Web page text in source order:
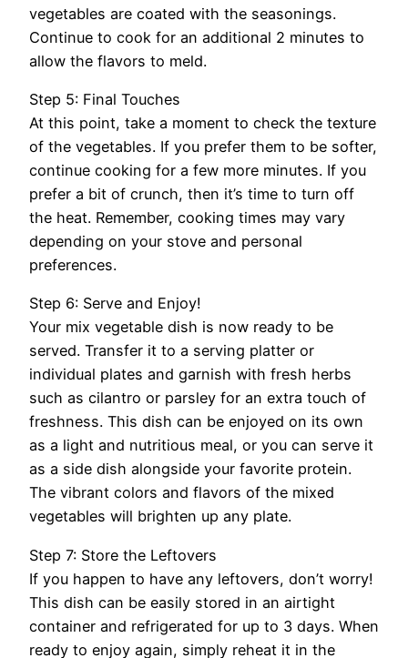
vegetables are coated with the seasonings.
Continue to cook for an additional 2 minutes to
allow the flavors to meld.
Step 5: Final Touches
At this point, take a moment to check the texture
of the vegetables. If you prefer them to be softer,
continue cooking for a few more minutes. If you
prefer a bit of crunch, then it’s time to turn off
the heat. Remember, cooking times may vary
depending on your stove and personal
preferences.
Step 6: Serve and Enjoy!
Your mix vegetable dish is now ready to be
served. Transfer it to a serving platter or
individual plates and garnish with fresh herbs
such as cilantro or parsley for an extra touch of
freshness. This dish can be enjoyed on its own
as a light and nutritious meal, or you can serve it
as a side dish alongside your favorite protein.
The vibrant colors and flavors of the mixed
vegetables will brighten up any plate.
Step 7: Store the Leftovers
If you happen to have any leftovers, don’t worry!
This dish can be easily stored in an airtight
container and refrigerated for up to 3 days. When
ready to enjoy again, simply reheat it in the